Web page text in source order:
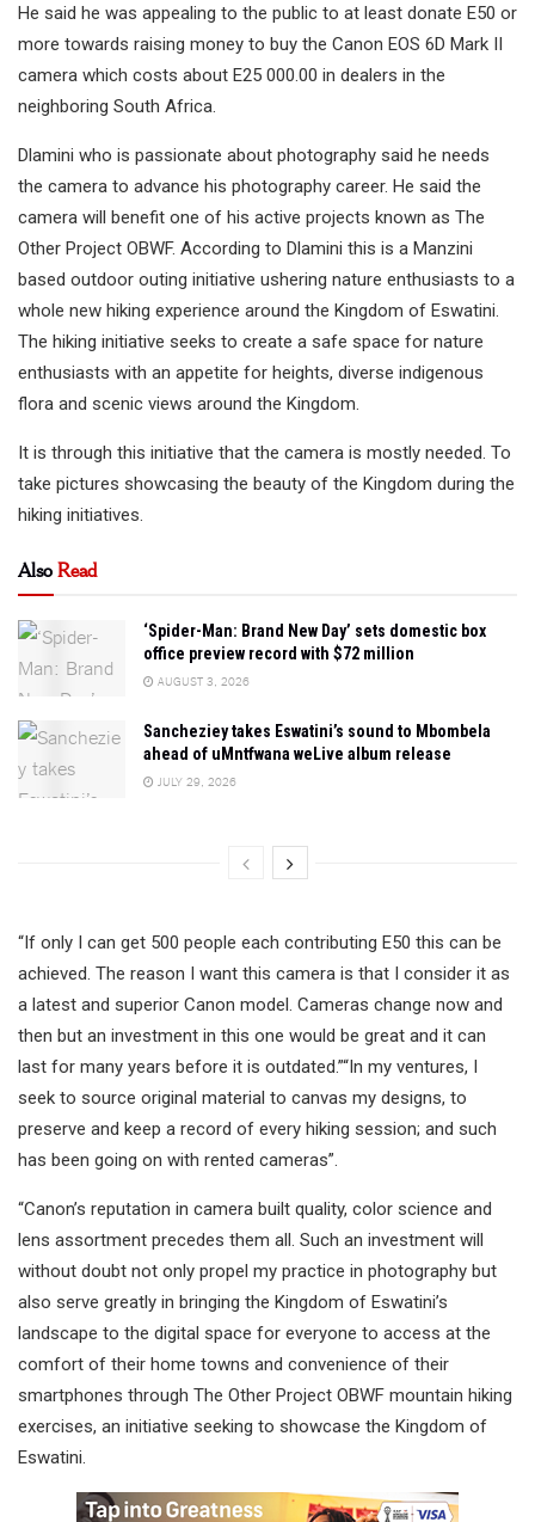
He said he was appealing to the public to at least donate E50 or
more towards raising money to buy the Canon EOS 6D Mark II
camera which costs about E25 000.00 in dealers in the
neighboring South Africa.
Dlamini who is passionate about photography said he needs
the camera to advance his photography career. He said the
camera will benefit one of his active projects known as The
Other Project OBWF. According to Dlamini this is a Manzini
based outdoor outing initiative ushering nature enthusiasts to a
whole new hiking experience around the Kingdom of Eswatini.
The hiking initiative seeks to create a safe space for nature
enthusiasts with an appetite for heights, diverse indigenous
flora and scenic views around the Kingdom.
It is through this initiative that the camera is mostly needed. To
take pictures showcasing the beauty of the Kingdom during the
hiking initiatives.
AlsoRead
‘Spider-Man: Brand New Day’ sets domestic box
office preview record with $72 million
AUGUST 3, 2026
Sancheziey takes Eswatini’s sound to Mbombela
ahead of uMntfwana weLive album release
JULY 29, 2026
“If only I can get 500 people each contributing E50 this can be
achieved. The reason I want this camera is that I consider it as
a latest and superior Canon model. Cameras change now and
then but an investment in this one would be great and it can
last for many years before it is outdated.”“In my ventures, I
seek to source original material to canvas my designs, to
preserve and keep a record of every hiking session; and such
has been going on with rented cameras”.
“Canon’s reputation in camera built quality, color science and
lens assortment precedes them all. Such an investment will
without doubt not only propel my practice in photography but
also serve greatly in bringing the Kingdom of Eswatini’s
landscape to the digital space for everyone to access at the
comfort of their home towns and convenience of their
smartphones through The Other Project OBWF mountain hiking
exercises, an initiative seeking to showcase the Kingdom of
Eswatini.